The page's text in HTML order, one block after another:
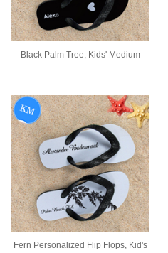
Black Palm Tree, Kids' Medium
Fern Personalized Flip Flops, Kid's